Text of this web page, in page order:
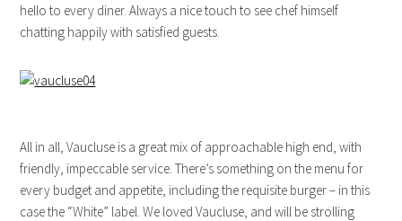
hello to every diner. Always a nice touch to see chef himself
chatting happily with satisfied guests.
All in all, Vaucluse is a great mix of approachable high end, with
friendly, impeccable service. There’s something on the menu for
every budget and appetite, including the requisite burger – in this
case the “White” label. We loved Vaucluse, and will be strolling